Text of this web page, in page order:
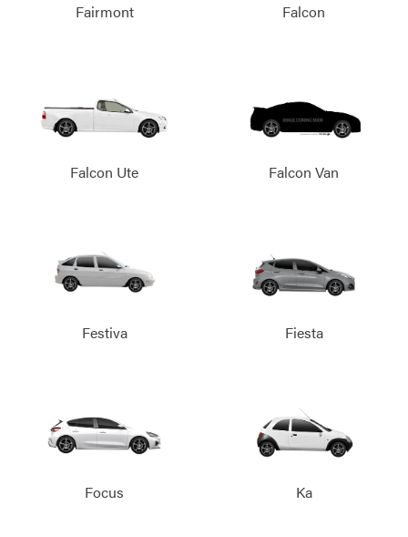
Fairmont Falcon
Falcon Ute Falcon Van
Festiva Fiesta
Focus Ka